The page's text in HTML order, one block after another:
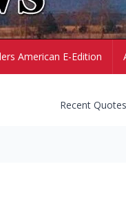
American E-Edition
Recent Quotes